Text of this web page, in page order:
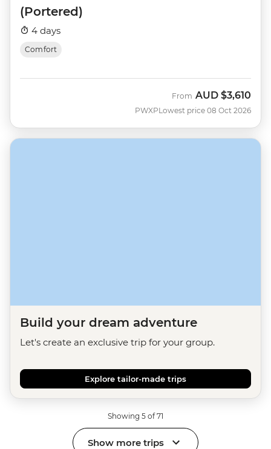
(Portered)
4 days
Comfort
PWXP
From AUD $3,610
Lowest price 08 Oct 2026
Build your dream adventure
Let's create an exclusive trip for your group.
Explore tailor-made trips
Showing 5 of 71
Show more trips